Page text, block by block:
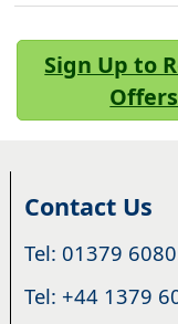
Sign Up to
Contact Us
Tel: 01379
Tel: +44 1379